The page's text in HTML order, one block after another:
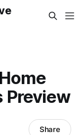
Preview
Share